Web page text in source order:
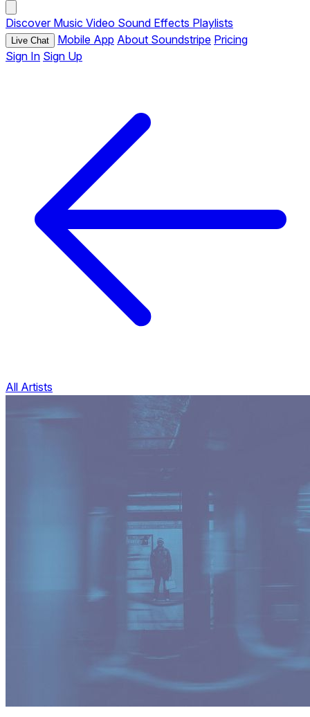
Discover Music Video Sound Effects Playlists
Live Chat Mobile App About Soundstripe Pricing
Sign In Sign Up
All Artists